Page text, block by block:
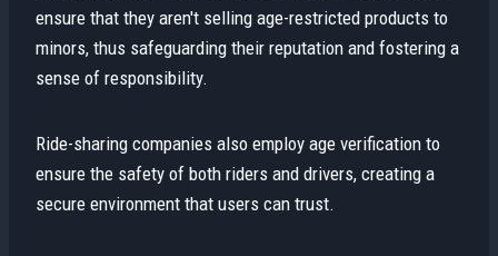
ensure that they aren't selling age-restricted products to
minors, thus safeguarding their reputation and fostering a
sense of responsibility.
Ride-sharing companies also employ age verification to
ensure the safety of both riders and drivers, creating a
secure environment that users can trust.